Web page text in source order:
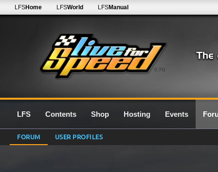
0.7G
LFSHome LFSWorld LFSManual
LFS Contents Shop Hosting Events
FORUM USER PROFILES